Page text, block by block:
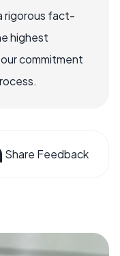
rigorous fact-
highest
commitment
Share Feedback